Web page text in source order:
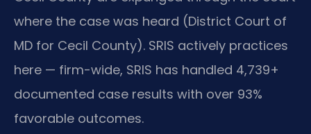
where the case was heard (District Court of
MD for Cecil County). SRIS actively practices
here — firm-wide, SRIS has handled 4,739+
documented case results with over 93%
favorable outcomes.